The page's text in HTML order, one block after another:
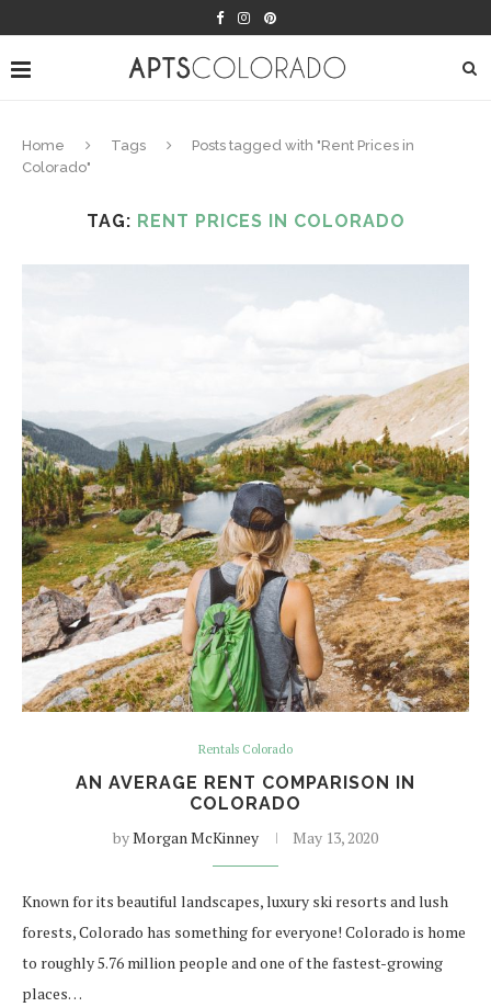
Home Tags
Posts tagged with "Rent Prices in
Colorado"
TAG: RENT PRICES IN COLORADO
Rentals Colorado
AN AVERAGE RENT COMPARISON IN
COLORADO
byMorgan McKinney May 13, 2020
Known for its beautiful landscapes, luxury ski resorts and lush
forests, Colorado has something for everyone! Colorado is home
to roughly 5.76 million people and one of the fastest-growing
places…